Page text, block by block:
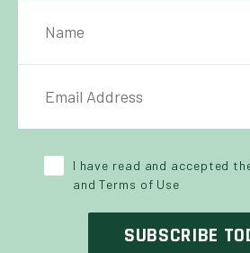
I have read and accepted
and Terms of Use